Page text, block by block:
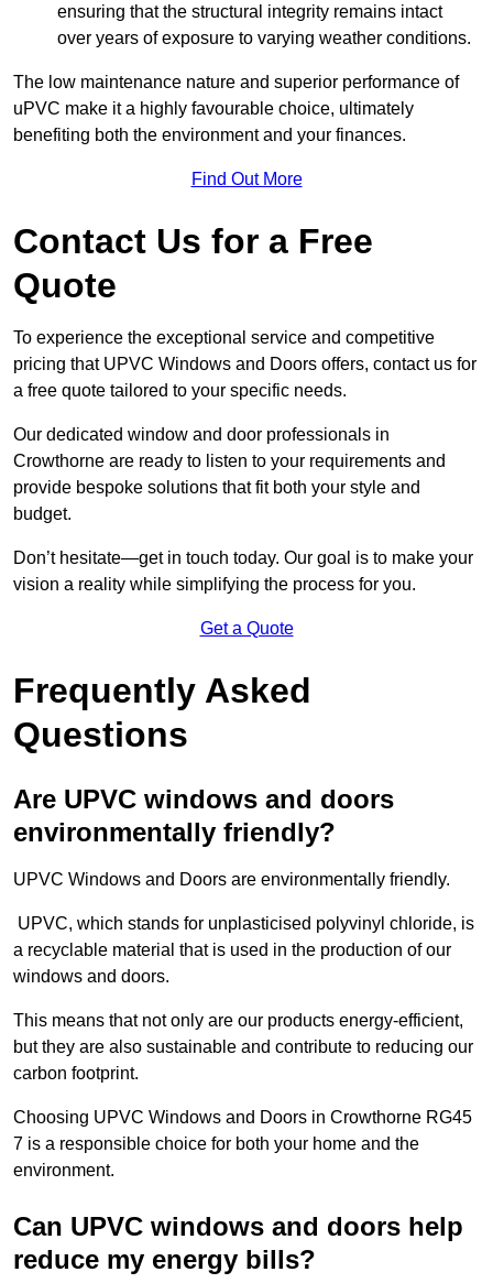
ensuring that the structural integrity remains intact
over years of exposure to varying weather conditions.
The low maintenance nature and superior performance of
uPVC make it a highly favourable choice, ultimately
benefiting both the environment and your finances.
Find Out More
Contact Us for a Free
Quote
To experience the exceptional service and competitive
pricing that UPVC Windows and Doors offers, contact us for
a free quote tailored to your specific needs.
Our dedicated window and door professionals in
Crowthorne are ready to listen to your requirements and
provide bespoke solutions that fit both your style and
budget.
Don’t hesitate—get in touch today. Our goal is to make your
vision a reality while simplifying the process for you.
Get a Quote
Frequently Asked
Questions
Are UPVC windows and doors
environmentally friendly?
UPVC Windows and Doors are environmentally friendly.
UPVC, which stands for unplasticised polyvinyl chloride, is
a recyclable material that is used in the production of our
windows and doors.
This means that not only are our products energy-efficient,
but they are also sustainable and contribute to reducing our
carbon footprint.
Choosing UPVC Windows and Doors in Crowthorne RG45
7 is a responsible choice for both your home and the
environment.
Can UPVC windows and doors help
reduce my energy bills?